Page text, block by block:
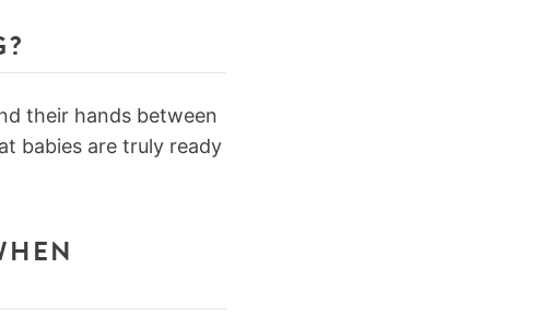
their hands between
babies are truly ready